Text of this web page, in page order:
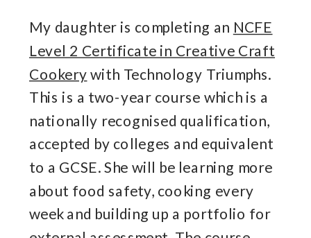
My daughter is completing an NCFE
Level 2 Certificate in Creative Craft
Cookerywith Technology Triumphs.
This is a two-year course which is a
nationally recognised qualification,
accepted by colleges and equivalent
to a GCSE. She will be learning more
about food safety, cooking every
week and building up a portfolio for